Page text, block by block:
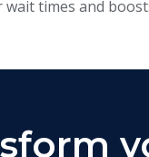
wait times and